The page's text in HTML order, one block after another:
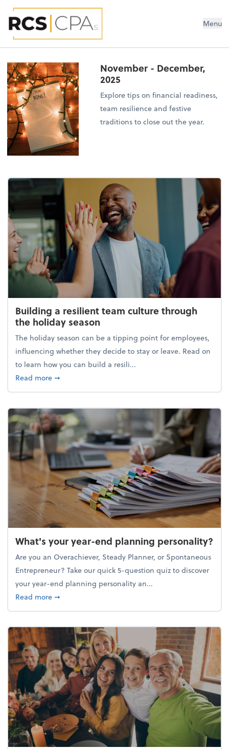
RCS CPAs PLLC Menu
November - December,
2025
Explore tips on financial readiness,
team resilience and festive
traditions to close out the year.
Building a resilient team culture through
the holiday season
The holiday season can be a tipping point for employees,
influencing whether they decide to stay or leave. Read on
to learn how you can build a resili...
Read moreabout Building a resilient team culture through
➞
What's your year-end planning personality?
Are you an Overachiever, Steady Planner, or Spontaneous
Entrepreneur? Take our quick 5-question quiz to discover
your year-end planning personality an...
Read moreabout What's your year-end planning personality?
➞